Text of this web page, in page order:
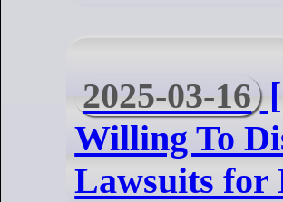
2025-03-16
Willing To
Lawsuits for